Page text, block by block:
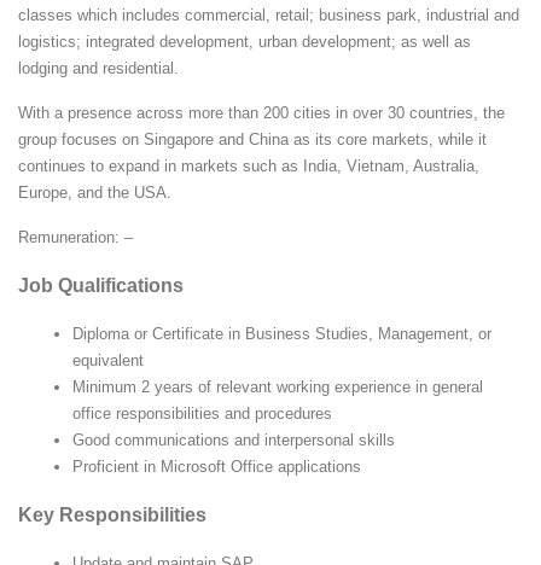
classes which includes commercial, retail; business park, industrial and
logistics; integrated development, urban development; as well as
lodging and residential.
With a presence across more than 200 cities in over 30 countries, the
group focuses on Singapore and China as its core markets, while it
continues to expand in markets such as India, Vietnam, Australia,
Europe, and the USA.
Remuneration: –
Job Qualifications
Diploma or Certificate in Business Studies, Management, or
equivalent
Minimum 2 years of relevant working experience in general
office responsibilities and procedures
Good communications and interpersonal skills
Proficient in Microsoft Office applications
Key Responsibilities